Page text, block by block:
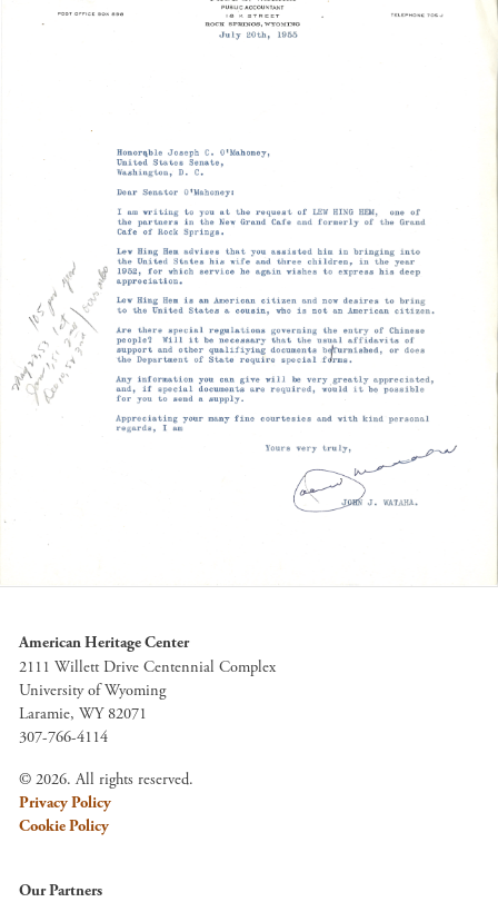
American Heritage Center
2111 Willett Drive Centennial Complex
University of Wyoming
Laramie, WY 82071
307-766-4114
© 2026. All rights reserved.
Privacy Policy
Cookie Policy
Our Partners